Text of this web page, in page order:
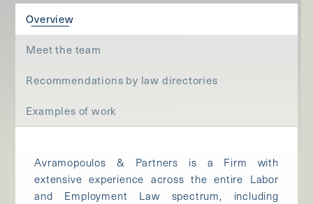
Overview
Meet the team
Recommendations by law directories
Examples of work
Avramopoulos & Partners is a Firm with
extensive experience across the entire Labor
and Employment Law spectrum, including